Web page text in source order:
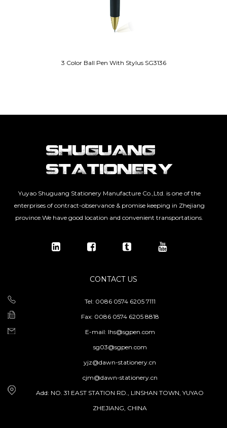
3 Color Ball Pen With Stylus SG3136
Yuyao Shuguang Stationery Manufacture Co.,Ltd. is one of the
enterprises of contract-observance & promise keeping in Zhejiang
province.We have good location and convenient transportations.
CONTACT US
Tel: 0086 0574 6205 7111
Fax: 0086 0574 6205 8818
E-mail: lhs@sgpen.com
sg03@sgpen.com
yjz@dawn-stationery.cn
cjm@dawn-stationery.cn
Add: NO. 31 EAST STATION RD., LINSHAN TOWN, YUYAO
ZHEJIANG, CHINA